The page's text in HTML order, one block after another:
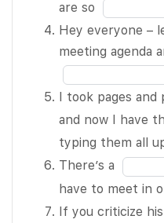
businesses.
Before we
BLANK 2 of
12 this
project, let’s
make sure
everyone
understands
their roles.
12
are so Fill
in
the
blank
3
Hey everyone –
meeting agenda
I took pages
and now I have
typing them all
There’s a Fill
in
the
have to meet in
If you criticize his